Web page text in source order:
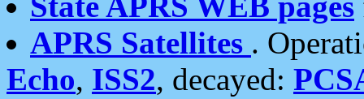
APRS Satellites .
Echo, ISS2, decayed: